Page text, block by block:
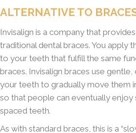
ALTERNATIVE TO
Invisalign is a company that
traditional dental braces. You apply
to your teeth that fulfill the same
braces. Invisalign braces use
your teeth to gradually move them
so that people can eventually enjoy
spaced teeth.
As with standard braces, this is a